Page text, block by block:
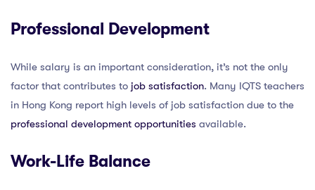
Professional Development
While salary is an important consideration, it’s not the only
factor that contributes to job satisfaction. Many IQTS teachers
in Hong Kong report high levels of job satisfaction due to the
professional development opportunities available.
Work-Life Balance